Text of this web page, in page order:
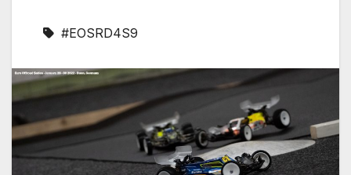
#EOSRD4S9